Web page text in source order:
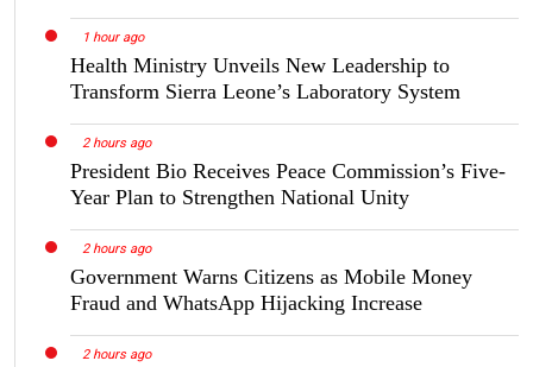
1 hour ago
Health Ministry Unveils New Leadership to
Transform Sierra Leone’s Laboratory System
2 hours ago
President Bio Receives Peace Commission’s Five-
Year Plan to Strengthen National Unity
2 hours ago
Government Warns Citizens as Mobile Money
Fraud and WhatsApp Hijacking Increase
2 hours ago